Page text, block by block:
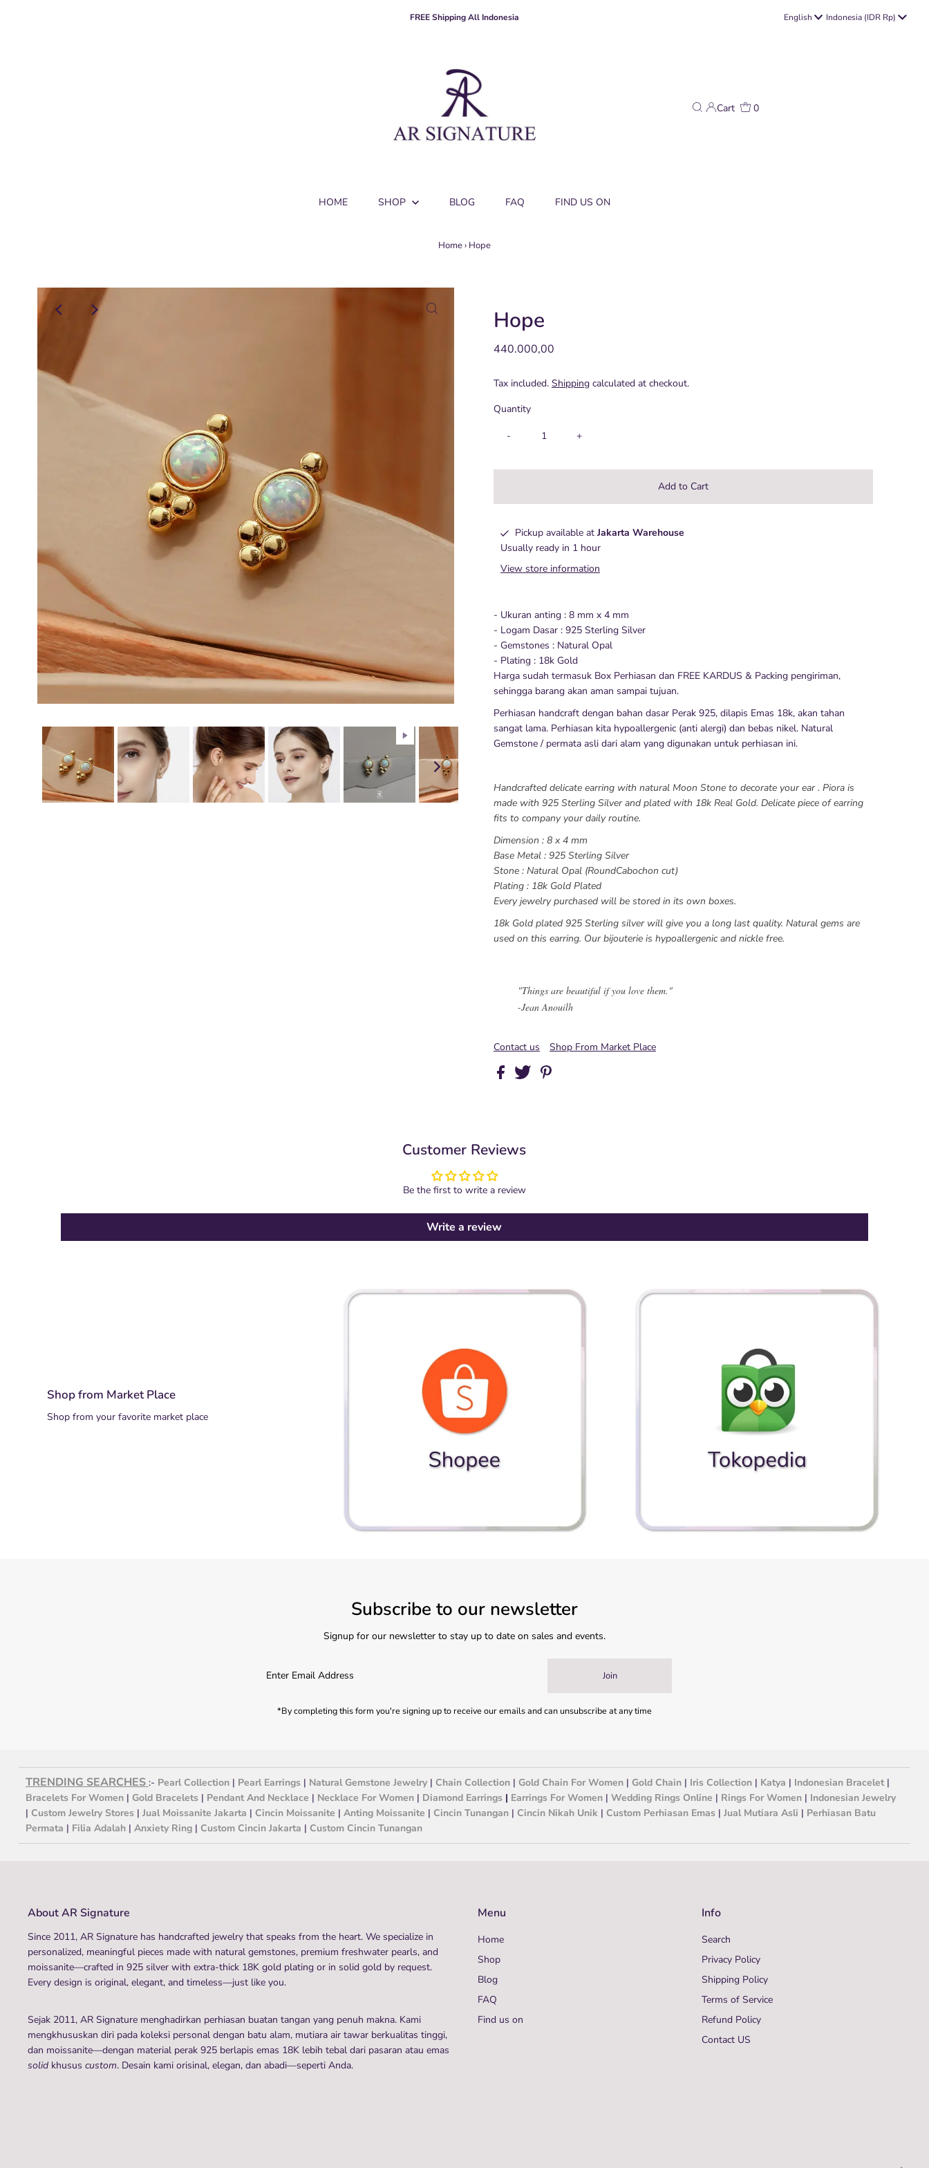
FREE Shipping All Indonesia Language
English Currency
Indonesia (IDR Rp)
Cart 0
HOME SHOP BLOG FAQ FIND US ON
Home› Hope
Hope
Regular
440.000,00
Tax included. Shippingcalculated at checkout.
Quantity
- +
Pickup available at Jakarta Warehouse
Usually ready in 1 hour
View store information
- Ukuran anting : 8 mm x 4 mm
- Logam Dasar : 925 Sterling Silver
- Gemstones : Natural Opal
- Plating : 18k Gold
Harga sudah termasuk Box Perhiasan dan FREE KARDUS & Packing pengiriman,
sehingga barang akan aman sampai tujuan.
Perhiasan handcraft dengan bahan dasar Perak 925, dilapis Emas 18k, akan tahan
sangat lama. Perhiasan kita hypoallergenic (anti alergi) dan bebas nikel. Natural
Gemstone / permata asli dari alam yang digunakan untuk perhiasan ini.
Handcrafted delicate earring with natural Moon Stone to decorate your ear . Piora is
made with 925 Sterling Silver and plated with 18k Real Gold. Delicate piece of earring
fits to company your daily routine.
Dimension : 8 x 4 mm
Base Metal : 925 Sterling Silver
Stone : Natural Opal (RoundCabochon cut)
Plating : 18k Gold Plated
Every jewelry purchased will be stored in its own boxes.
18k Gold plated 925 Sterling silver will give you a long last quality. Natural gems are
used on this earring. Our bijouterie is hypoallergenic and nickle free.
"Things are beautiful if you love them."
-Jean Anouilh
Contact us Shop From Market Place
Customer Reviews
Be the first to write a review
Write a review
Shop from Market Place
Shop from your favorite market place
Subscribe to our newsletter
Signup for our newsletter to stay up to date on sales and events.
Join
*By completing this form you're signing up to receive our emails and can unsubscribe at any time
TRENDING SEARCHES :- Pearl Collection| Pearl Earrings| Natural Gemstone Jewelry| Chain Collection| Gold Chain For Women| Gold Chain| Iris Collection| Katya | Indonesian Bracelet|
Bracelets For Women| Gold Bracelets| Pendant And Necklace | Necklace For Women| Diamond Earrings| Earrings For Women| Wedding Rings Online | Rings For Women| Indonesian Jewelry
| Custom Jewelry Stores| Jual Moissanite Jakarta | Cincin Moissanite | Anting Moissanite | Cincin Tunangan| Cincin Nikah Unik| Custom Perhiasan Emas| Jual Mutiara Asli | Perhiasan Batu
Permata | Filia Adalah | Anxiety Ring | Custom Cincin Jakarta | Custom Cincin Tunangan
About AR Signature
Since 2011, AR Signature has handcrafted jewelry that speaks from the heart. We specialize in
personalized, meaningful pieces made with natural gemstones, premium freshwater pearls, and
moissanite—crafted in 925 silver with extra-thick 18K gold plating or in solid gold by request.
Every design is original, elegant, and timeless—just like you.
Sejak 2011, AR Signature menghadirkan perhiasan buatan tangan yang penuh makna. Kami
mengkhususkan diri pada koleksi personal dengan batu alam, mutiara air tawar berkualitas tinggi,
dan moissanite—dengan material perak 925 berlapis emas 18K lebih tebal dari pasaran atau emas
solid khususcustom. Desain kami orisinal, elegan, dan abadi—seperti Anda.
Menu
Home
Shop
Blog
FAQ
Find us on
Info
Search
Privacy Policy
Shipping Policy
Terms of Service
Refund Policy
Contact US